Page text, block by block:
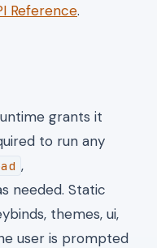
Reference.
grants it
to run any
,
needed. Static
themes, ui,
user is prompted